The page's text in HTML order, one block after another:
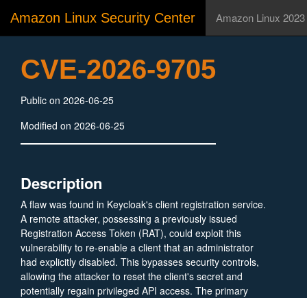
Amazon Linux Security Center Amazon Linux 2023
CVE-2026-9705
Public on 2026-06-25
Modified on 2026-06-25
Description
A flaw was found in Keycloak's client registration service.
A remote attacker, possessing a previously issued
Registration Access Token (RAT), could exploit this
vulnerability to re-enable a client that an administrator
had explicitly disabled. This bypasses security controls,
allowing the attacker to reset the client's secret and
potentially regain privileged API access. The primary